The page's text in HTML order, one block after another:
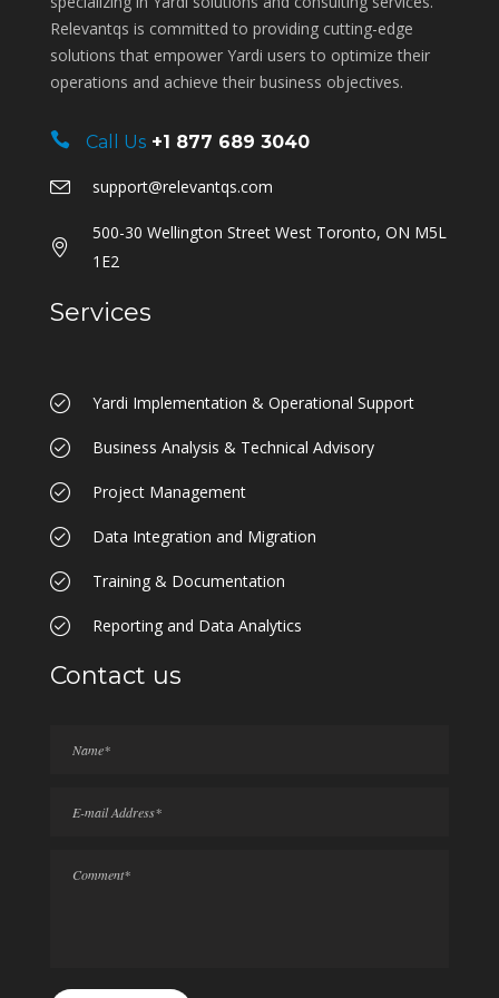
Relevantqs is committed to providing cutting-edge
solutions that empower Yardi users to optimize their
operations and achieve their business objectives.
Call Us +1 877 689 3040
support@relevantqs.com
500-30 Wellington Street West Toronto, ON M5L
1E2
Services
Yardi Implementation & Operational Support
Business Analysis & Technical Advisory
Project Management
Data Integration and Migration
Training & Documentation
Reporting and Data Analytics
Contact us